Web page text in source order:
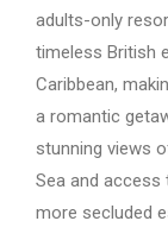
adults-only
timeless British
Caribbean,
a romantic
stunning views
Sea and
more secluded